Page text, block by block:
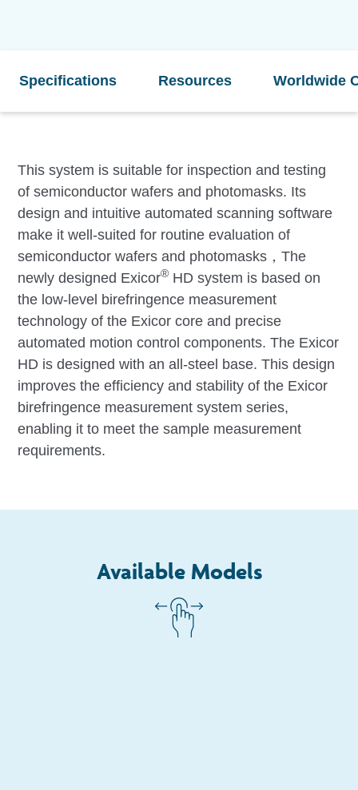
Specifications Resources Worldwide
This system is suitable for inspection and testing
of semiconductor wafers and photomasks. Its
design and intuitive automated scanning software
make it well-suited for routine evaluation of
semiconductor wafers and photomasks，The
newly designed Exicor® HD system is based on
the low-level birefringence measurement
technology of the Exicor core and precise
automated motion control components. The Exicor
HD is designed with an all-steel base. This design
improves the efficiency and stability of the Exicor
birefringence measurement system series,
enabling it to meet the sample measurement
requirements.
Available Models